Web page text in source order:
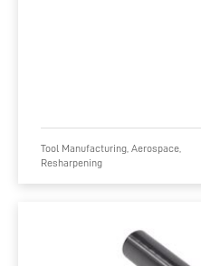
Tool Manufacturing, Aerospace,
Resharpening